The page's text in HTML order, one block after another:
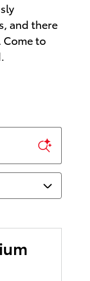
and there
Come to